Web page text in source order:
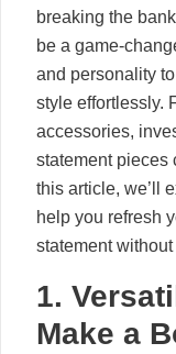
breaking the
be a game-
and personality
style effortlessly.
accessories,
statement pieces
this article, we’ll
help you refresh
statement
1.
Make a